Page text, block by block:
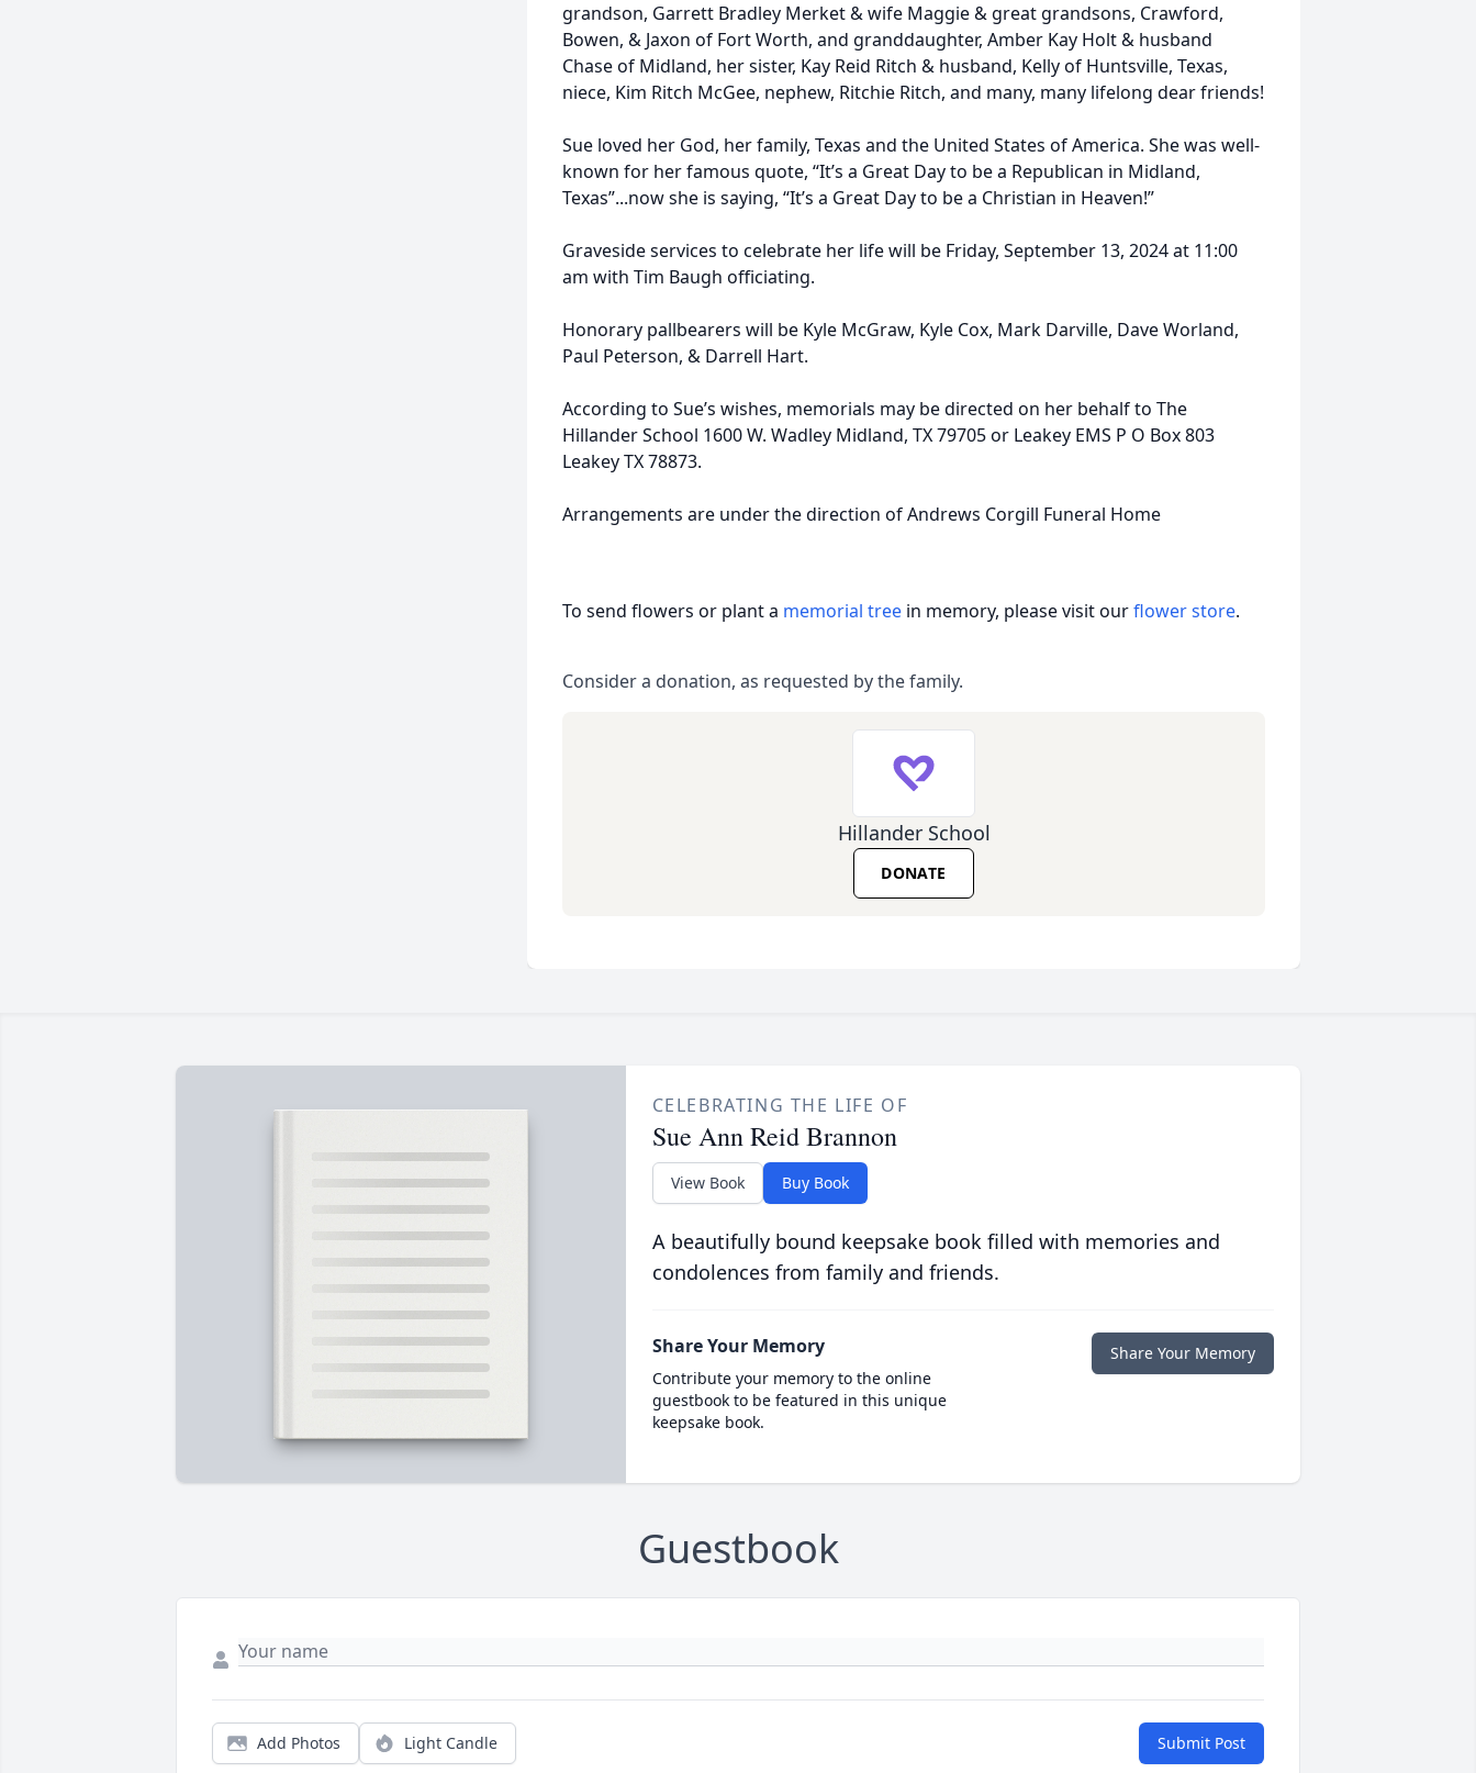
grandson, Garrett Bradley Merket & wife Maggie & great grandsons, Crawford,
Bowen, & Jaxon of Fort Worth, and granddaughter, Amber Kay Holt & husband
Chase of Midland, her sister, Kay Reid Ritch & husband, Kelly of Huntsville, Texas,
niece, Kim Ritch McGee, nephew, Ritchie Ritch, and many, many lifelong dear friends!
Sue loved her God, her family, Texas and the United States of America. She was well-
known for her famous quote, “It’s a Great Day to be a Republican in Midland,
Texas”...now she is saying, “It’s a Great Day to be a Christian in Heaven!”
Graveside services to celebrate her life will be Friday, September 13, 2024 at 11:00
am with Tim Baugh officiating.
Honorary pallbearers will be Kyle McGraw, Kyle Cox, Mark Darville, Dave Worland,
Paul Peterson, & Darrell Hart.
According to Sue’s wishes, memorials may be directed on her behalf to The
Hillander School 1600 W. Wadley Midland, TX 79705 or Leakey EMS P O Box 803
Leakey TX 78873.
Arrangements are under the direction of Andrews Corgill Funeral Home
To send flowers or plant a memorial tree in memory, please visit ourflower store.
Consider a donation, as requested by the family.
Hillander School
DONATE
CELEBRATING THE LIFE OF
Sue Ann Reid Brannon
View Book Buy Book
A beautifully bound keepsake book filled with memories and
condolences from family and friends.
Share Your Memory
Contribute your memory to the online
guestbook to be featured in this unique
keepsake book.
Share Your Memory
Guestbook
Add Photos Light Candle Submit Post